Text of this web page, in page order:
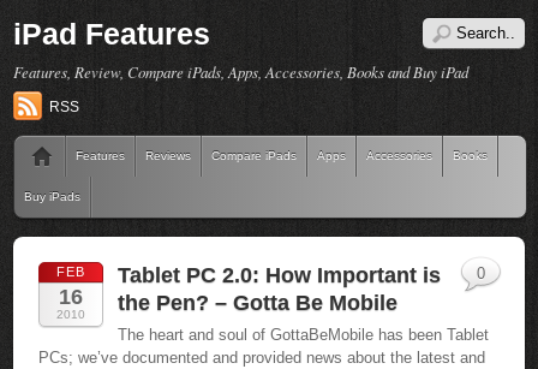
iPad Features
Features, Review, Compare iPads, Apps, Accessories, Books and Buy iPad
RSS
Features Reviews Compare iPads Apps Accessories Books
Buy iPads
FEB
16
2010
Tablet PC 2.0: How Important is
the Pen? – Gotta Be Mobile
The heart and soul of GottaBeMobile has been Tablet
PCs; we’ve documented and provided news about the latest and
0